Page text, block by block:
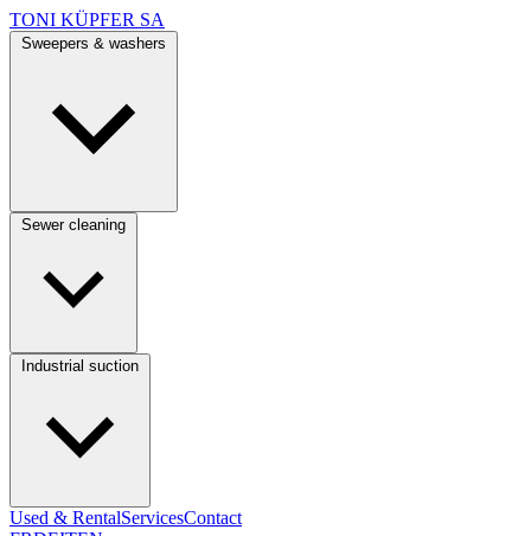
TONI KÜPFER SA
Used & RentalServicesContact